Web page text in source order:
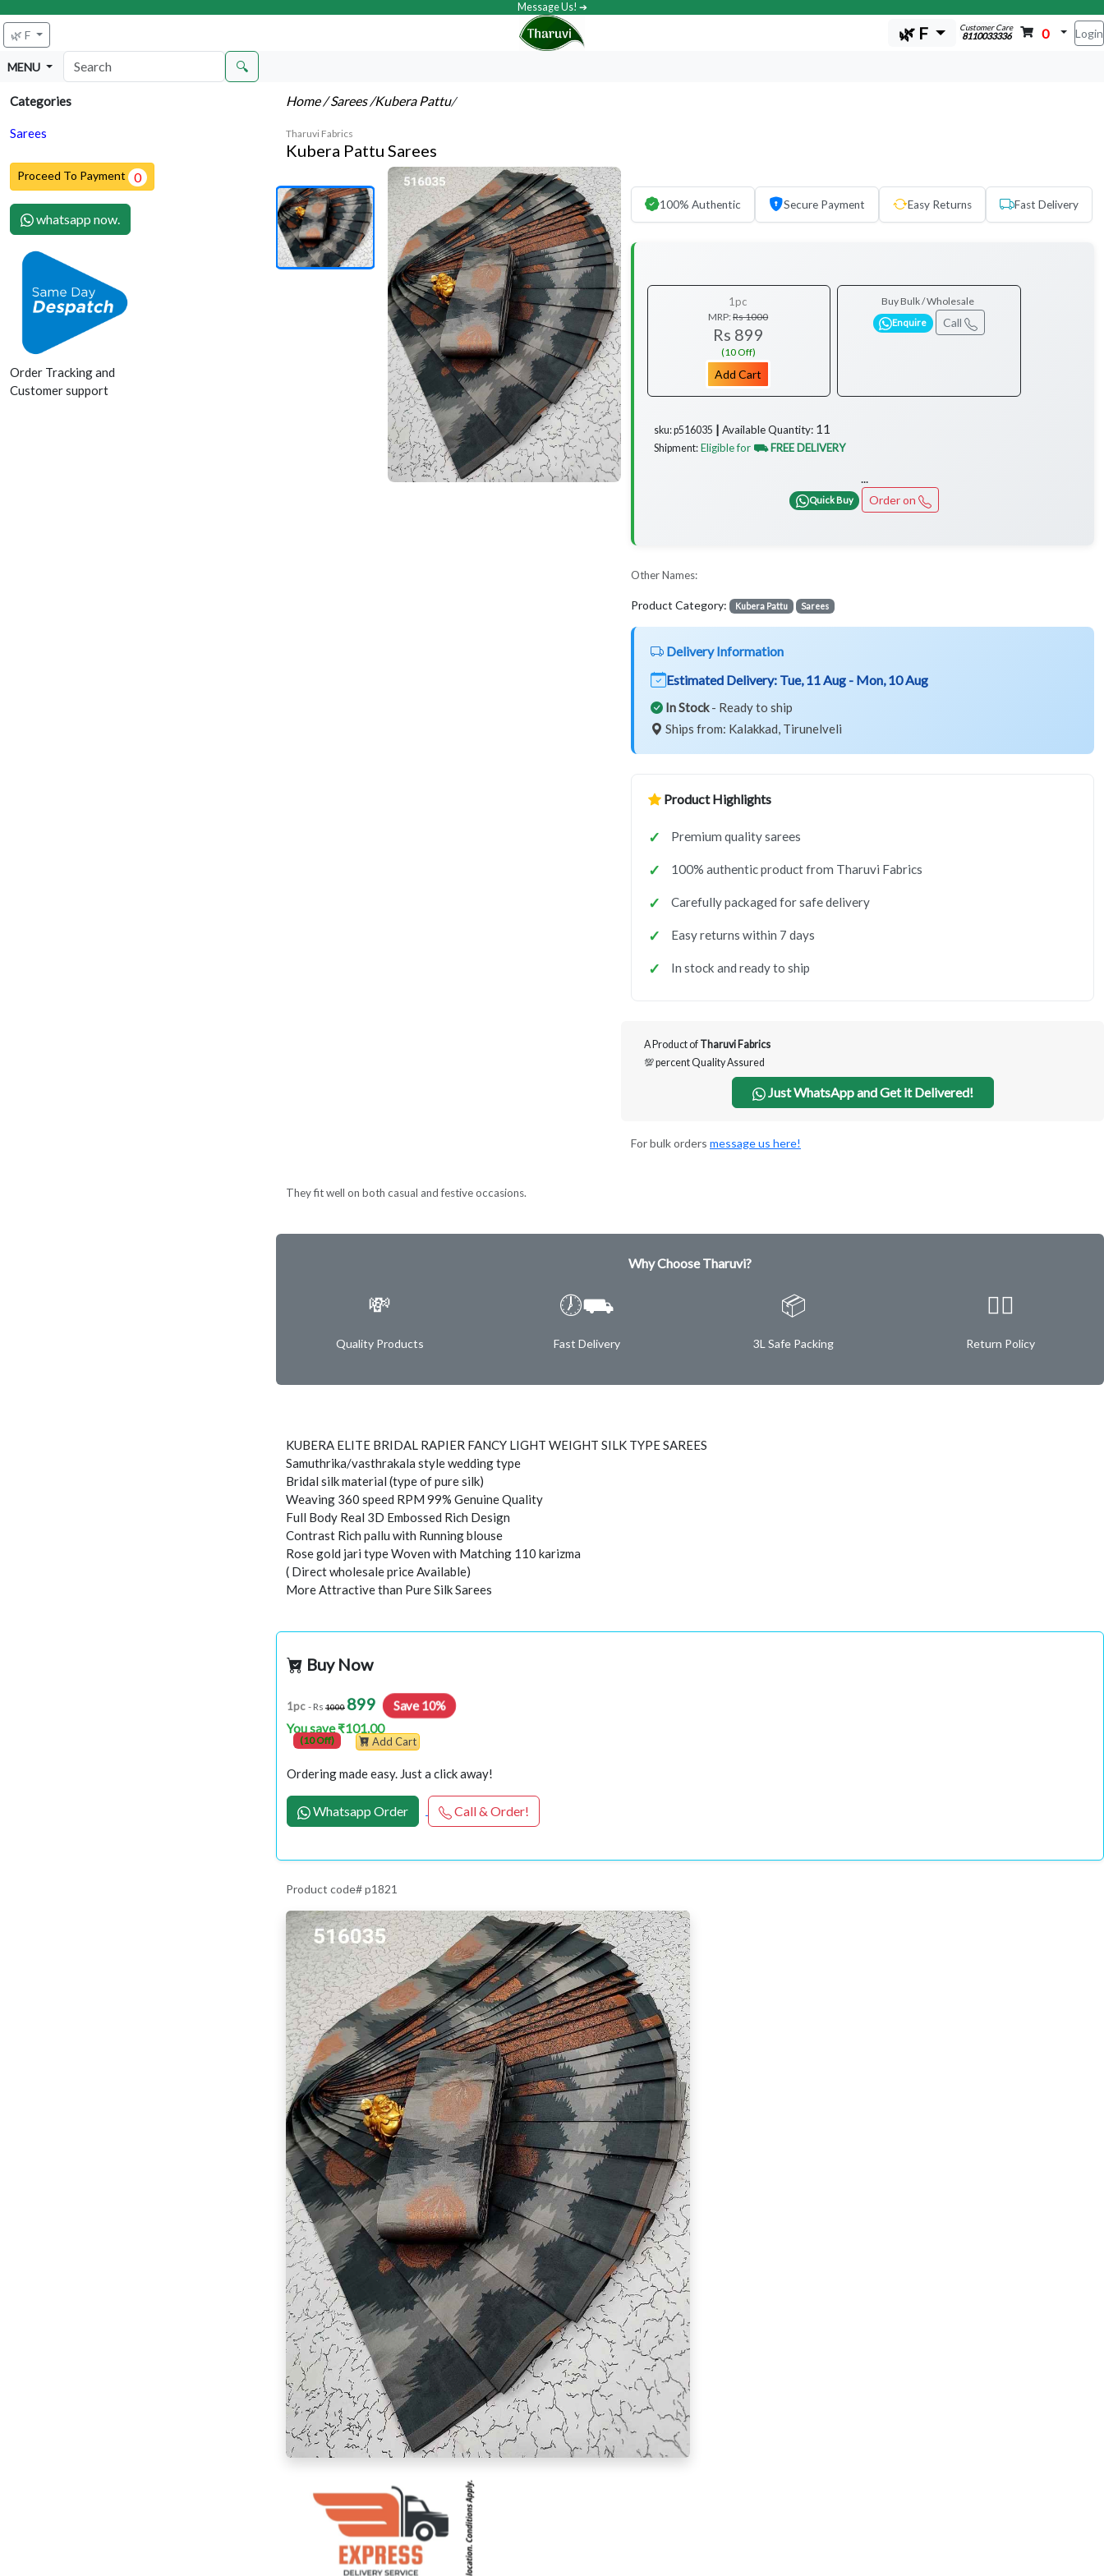
Message Us! ➔
🌿 F 🌿 F Customer Care
8110033336 0 Login
MENU 🔍
Categories
Sarees
Proceed To Payment 0
whatsapp now.
Order Tracking and
Customer support
Home/ Sarees/Kubera Pattu/
Tharuvi Fabrics
Kubera Pattu Sarees
100% Authentic Secure Payment Easy Returns Fast Delivery
1pc
MRP:Rs 1000
Rs 899
(10 Off)
Add Cart
Buy Bulk / Wholesale
Enquire Call
sku: p516035 ┃ Available Quantity: 11
Shipment: Eligible for ⛟ FREE DELIVERY
...
Quick Buy Order on
Other Names:
Product Category: Kubera Pattu Sarees
Delivery Information
Estimated Delivery: Tue, 11 Aug - Mon, 10 Aug
In Stock- Ready to ship
Ships from: Kalakkad, Tirunelveli
Product Highlights
Premium quality sarees
100% authentic product from Tharuvi Fabrics
Carefully packaged for safe delivery
Easy returns within 7 days
In stock and ready to ship
A Product of Tharuvi Fabrics
💯 percent Quality Assured
Just WhatsApp and Get it Delivered!
For bulk orders message us here!
They fit well on both casual and festive occasions.
Why Choose Tharuvi?
💸
Quality Products
🕖⛟
Fast Delivery
📦
3L Safe Packing
✌🏿
Return Policy
KUBERA ELITE BRIDAL RAPIER FANCY LIGHT WEIGHT SILK TYPE SAREES
Samuthrika/vasthrakala style wedding type
Bridal silk material (type of pure silk)
Weaving 360 speed RPM 99% Genuine Quality
Full Body Real 3D Embossed Rich Design
Contrast Rich pallu with Running blouse
Rose gold jari type Woven with Matching 110 karizma
( Direct wholesale price Available)
More Attractive than Pure Silk Sarees
Buy Now
1pc - Rs 1000 899 Save 10%
You save ₹101.00
(10 Off) Add Cart
Ordering made easy. Just a click away!
Whatsapp Order Call & Order!
Product code# p1821